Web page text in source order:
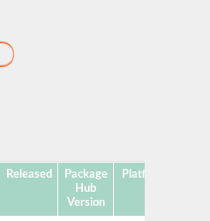
Released
Package
Hub
Version
Platforms